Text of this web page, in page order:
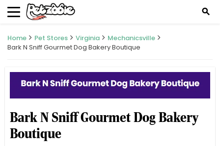
search
Home Pet Stores Virginia
Mechanicsville
Bark N Sniff Gourmet Dog Bakery Boutique
Bark N Sniff Gourmet Dog Bakery
Boutique